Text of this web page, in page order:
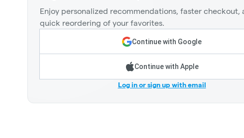
Enjoy personalized recommendations, faster checkout,
quick reordering of your favorites.
Continue with Google
Continue with Apple
Log in or sign up with email